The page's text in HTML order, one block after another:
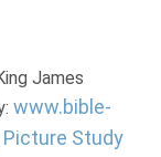
James
www.bible-
Study